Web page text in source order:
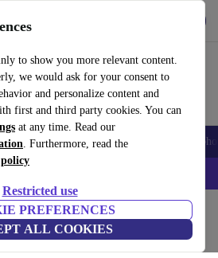
to show you more relevant content.
we would ask for your consent to
and personalize content and
first and third party cookies. You can
at any time. Read our
. Furthermore, read the
Restricted use
PREFERENCES
ALL COOKIES
Smartwatches Accessories
– Code: IPHONEDEAL –
Honor Phones